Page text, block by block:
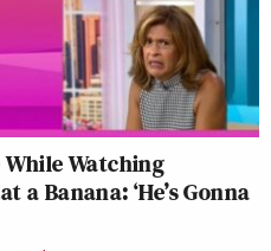
Watching
Banana: ‘He’s Gonna